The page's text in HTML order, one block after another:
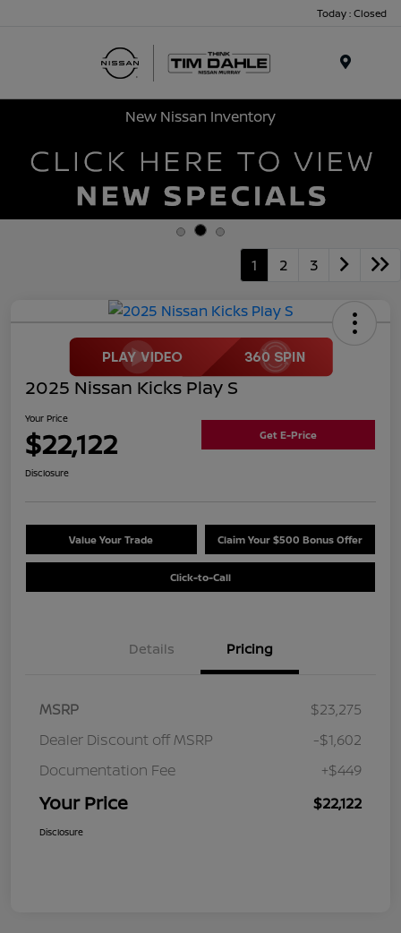
Today : Closed
New Nissan Inventory
1 2 3
2025 Nissan Kicks Play S
Your Price
$22,122 Get E-Price
Disclosure
Value Your Trade Claim Your $500 Bonus Offer
Click-to-Call
Details Pricing
MSRP
$23,275
Dealer Discount off MSRP
-$1,602
Documentation Fee
+$449
Your Price $22,122
Disclosure